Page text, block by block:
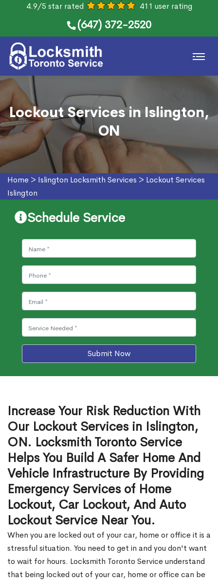
4.9/5 star rated 411 user rating
(647) 372-2520
Lockout Services in Islington,
ON
Home > Islington Locksmith Services > Lockout Services
Islington
Schedule Service
Submit Now
Increase Your Risk Reduction With
Our Lockout Services in Islington,
ON. Locksmith Toronto Service
Helps You Build A Safer Home And
Vehicle Infrastructure By Providing
Emergency Services of Home
Lockout, Car Lockout, And Auto
Lockout Service Near You.
When you are locked out of your car, home or office it is a
stressful situation. You need to get in and you don't want
to wait for hours. Locksmith Toronto Service understand
that being locked out of your car, home or office can be